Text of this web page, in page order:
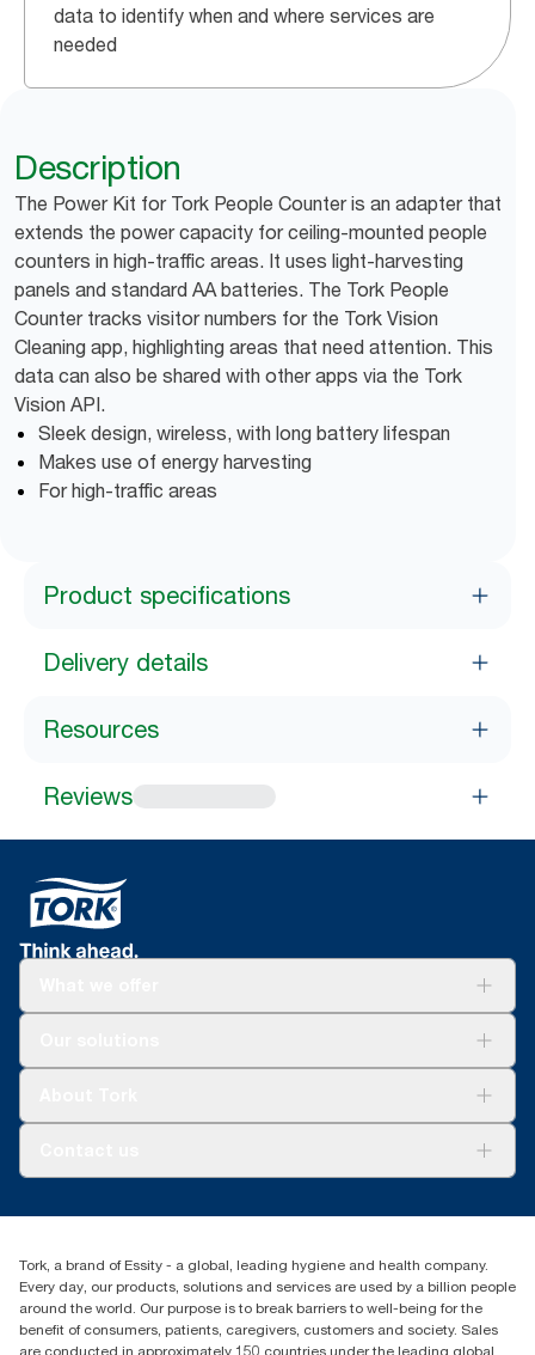
data to identify when and where services are
needed
Description
The Power Kit for Tork People Counter is an adapter that
extends the power capacity for ceiling-mounted people
counters in high-traffic areas. It uses light-harvesting
panels and standard AA batteries. The Tork People
Counter tracks visitor numbers for the Tork Vision
Cleaning app, highlighting areas that need attention. This
data can also be shared with other apps via the Tork
Vision API.
Sleek design, wireless, with long battery lifespan
Makes use of energy harvesting
For high-traffic areas
Product specifications
Delivery details
Resources
Reviews
Blog(0) 158 267 757 0
Essity UK Ltd
Southfields Road
Dunstable
LU6 3EJ
Tork, a brand of Essity - a global, leading hygiene and health company.
Every day, our products, solutions and services are used by a billion people
around the world. Our purpose is to break barriers to well-being for the
benefit of consumers, patients, caregivers, customers and society. Sales
are conducted in approximately 150 countries under the leading global